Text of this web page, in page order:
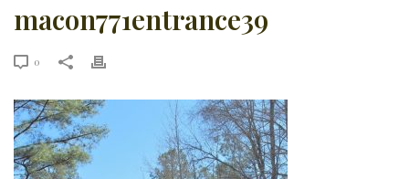
macon771entrance39
0